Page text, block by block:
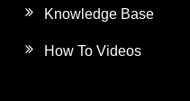
Knowledge Base
How To Videos